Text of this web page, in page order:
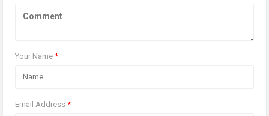
Your Name *
Email Address *